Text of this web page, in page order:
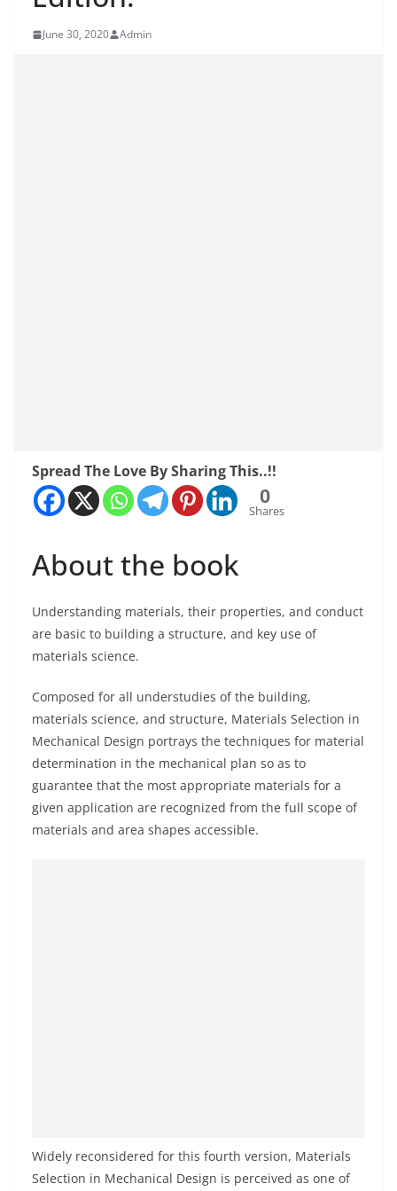
June 30, 2020 Admin
Spread The Love By Sharing This..!!
0
Shares
About the book
Understanding materials, their properties, and conduct
are basic to building a structure, and key use of
materials science.
Composed for all understudies of the building,
materials science, and structure, Materials Selection in
Mechanical Design portrays the techniques for material
determination in the mechanical plan so as to
guarantee that the most appropriate materials for a
given application are recognized from the full scope of
materials and area shapes accessible.
Widely reconsidered for this fourth version, Materials
Selection in Mechanical Design is perceived as one of